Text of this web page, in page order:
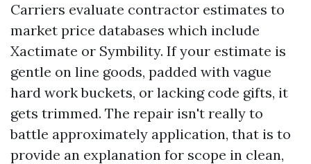
Carriers evaluate contractor estimates to
market price databases which include
Xactimate or Symbility. If your estimate is
gentle on line goods, padded with vague
hard work buckets, or lacking code gifts, it
gets trimmed. The repair isn't really to
battle approximately application, that is to
provide an explanation for scope in clean,